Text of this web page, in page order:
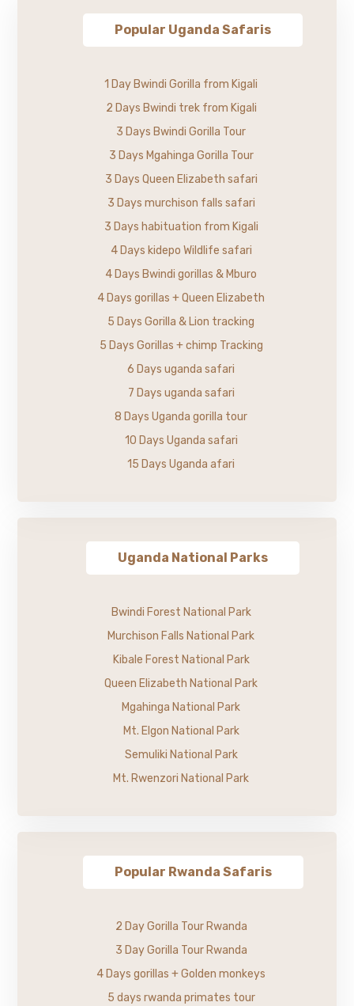
Popular Uganda Safaris
1 Day Bwindi Gorilla from Kigali
2 Days Bwindi trek from Kigali
3 Days Bwindi Gorilla Tour
3 Days Mgahinga Gorilla Tour
3 Days Queen Elizabeth safari
3 Days murchison falls safari
3 Days habituation from Kigali
4 Days kidepo Wildlife safari
4 Days Bwindi gorillas & Mburo
4 Days gorillas + Queen Elizabeth
5 Days Gorilla & Lion tracking
5 Days Gorillas + chimp Tracking
6 Days uganda safari
7 Days uganda safari
8 Days Uganda gorilla tour
10 Days Uganda safari
15 Days Uganda afari
Uganda National Parks
Bwindi Forest National Park
Murchison Falls National Park
Kibale Forest National Park
Queen Elizabeth National Park
Mgahinga National Park
Mt. Elgon National Park
Semuliki National Park
Mt. Rwenzori National Park
Popular Rwanda Safaris
2 Day Gorilla Tour Rwanda
3 Day Gorilla Tour Rwanda
4 Days gorillas + Golden monkeys
5 days rwanda primates tour